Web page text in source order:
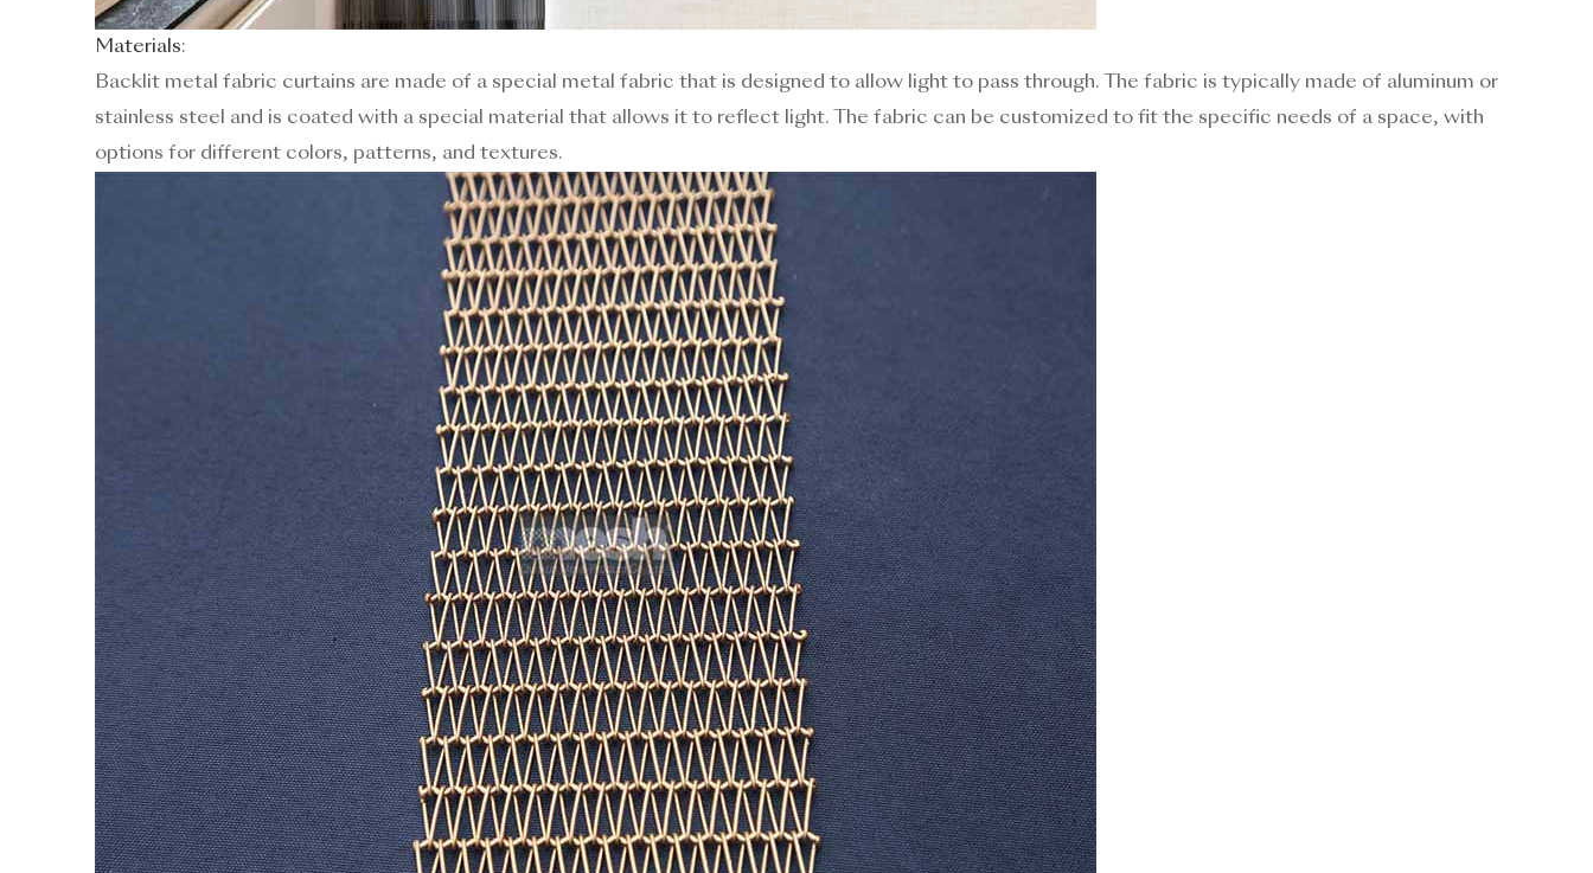
Materials:
Backlit metal fabric curtains are made of a special metal fabric that is designed to allow light to pass through. The fabric is typically made of aluminum or
stainless steel and is coated with a special material that allows it to reflect light. The fabric can be customized to fit the specific needs of a space, with
options for different colors, patterns, and textures.